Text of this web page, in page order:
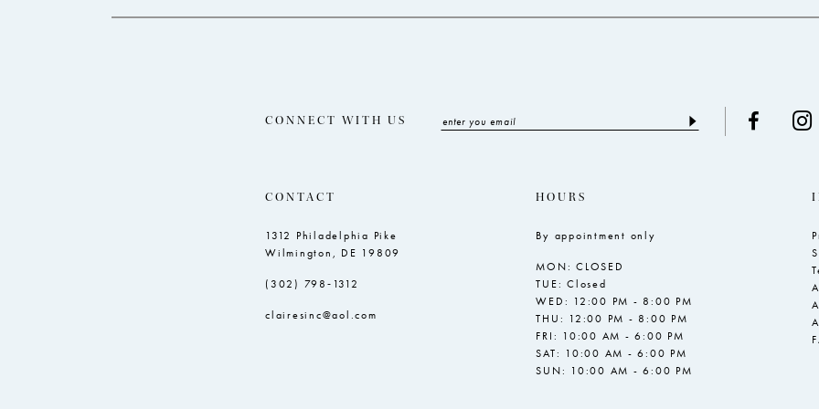
CONNECT WITH US
CONTACT
1312 Philadelphia Pike
Wilmington, DE 19809
(302) 798‑1312
clairesinc@aol.com
HOURS
By appointment only
MON: CLOSED
TUE: Closed
WED: 12:00 PM - 8:00 PM
THU: 12:00 PM - 8:00 PM
FRI: 10:00 AM - 6:00 PM
SAT: 10:00 AM - 6:00 PM
SUN: 10:00 AM - 6:00 PM